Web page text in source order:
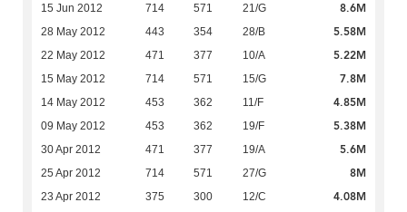
15 Jun 2012 714 571 21/G 8.6M
28 May 2012 443 354 28/B 5.58M
22 May 2012 471 377 10/A 5.22M
15 May 2012 714 571 15/G 7.8M
14 May 2012 453 362 11/F 4.85M
09 May 2012 453 362 19/F 5.38M
30 Apr 2012 471 377 19/A 5.6M
25 Apr 2012 714 571 27/G 8M
23 Apr 2012 375 300 12/C 4.08M